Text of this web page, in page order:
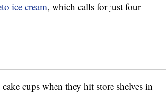
ice cream, which calls for just four
cups when they hit store shelves in